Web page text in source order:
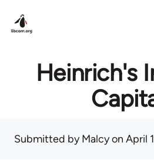
Heinrich's
Submitted byMalcyon April